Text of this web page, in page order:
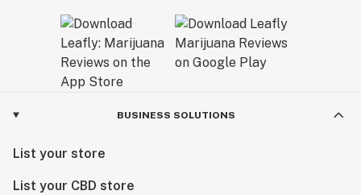
BUSINESS SOLUTIONS
List your store
List your CBD store